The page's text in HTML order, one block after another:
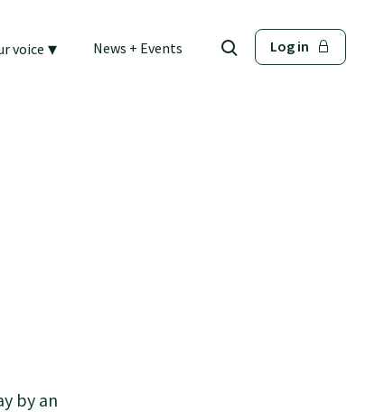
voice ▾ News + Events Log in
by an